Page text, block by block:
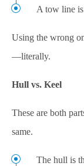
A tow line is
Using the wrong
—literally.
Hull vs. Keel
These are both
same.
The hull is